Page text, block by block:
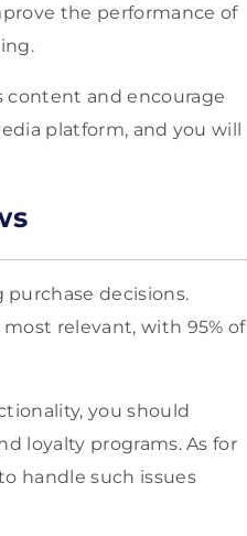
the performance of
content and encourage
platform, and you will
purchase decisions.
relevant, with 95% of
you should
loyalty programs. As for
handle such issues